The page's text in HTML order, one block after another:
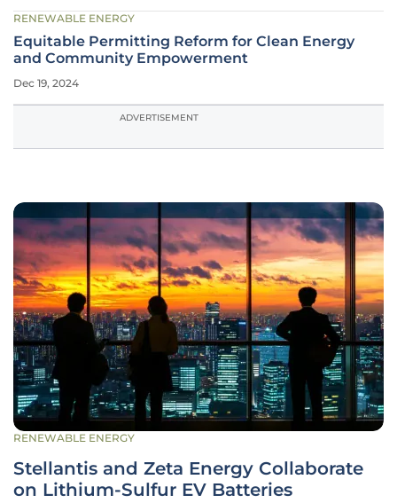
RENEWABLE ENERGY
Equitable Permitting Reform for Clean Energy
and Community Empowerment
Dec 19, 2024
ADVERTISEMENT
RENEWABLE ENERGY
Stellantis and Zeta Energy Collaborate
on Lithium-Sulfur EV Batteries